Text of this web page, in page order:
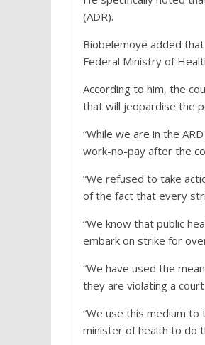
(ADR).
Biobelemoye added
Federal Ministry of
According to him, the
that will jeopardise the
“While we are in the
work-no-pay after the
“We refused to take
of the fact that every
“We know that public
embark on strike for
“We have used the
they are violating a
“We use this medium
minister of health to do